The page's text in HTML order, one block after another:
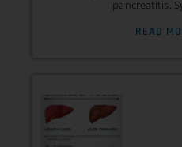
pancreatitis.
READ